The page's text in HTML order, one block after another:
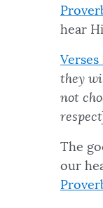
hear
they
not
The
our